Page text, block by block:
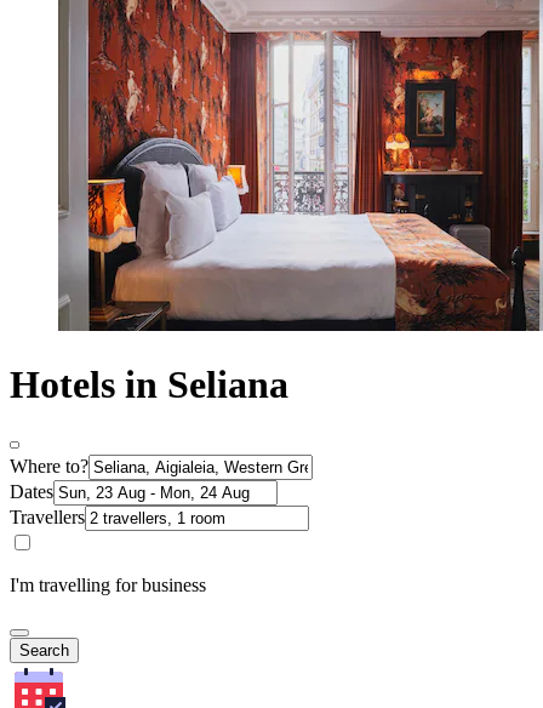
Hotels in Seliana
Where to?
Dates
Travellers
I'm travelling for business
Search